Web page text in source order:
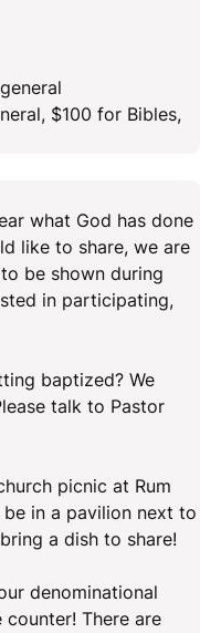
$100 for Bibles,
what God has done
like to share, we are
be shown during
in participating,
baptized? We
talk to Pastor
picnic at Rum
in a pavilion next to
a dish to share!
denominational
There are